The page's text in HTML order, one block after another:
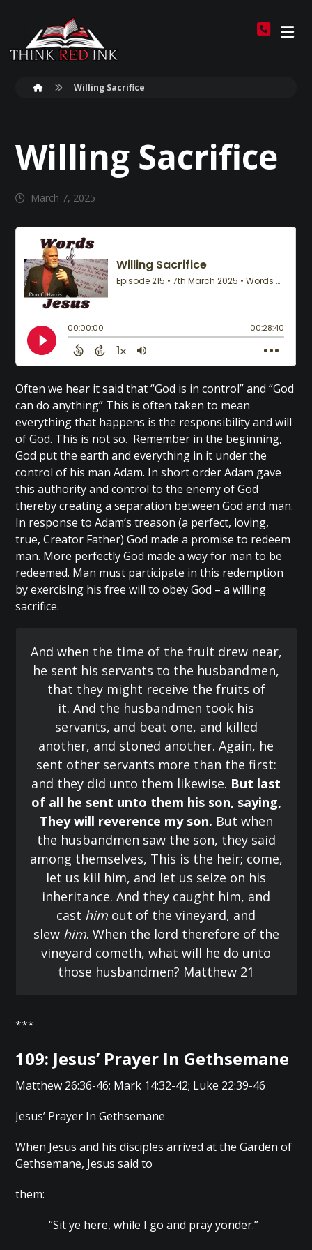
Willing Sacrifice
Willing Sacrifice
March 7, 2025
Often we hear it said that “God is in control” and “God
can do anything” This is often taken to mean
everything that happens is the responsibility and will
of God. This is not so. Remember in the beginning,
God put the earth and everything in it under the
control of his man Adam. In short order Adam gave
this authority and control to the enemy of God
thereby creating a separation between God and man.
In response to Adam’s treason (a perfect, loving,
true, Creator Father) God made a promise to redeem
man. More perfectly God made a way for man to be
redeemed. Man must participate in this redemption
by exercising his free will to obey God – a willing
sacrifice.
And when the time of the fruit drew near,
he sent his servants to the husbandmen,
that they might receive the fruits of
it. And the husbandmen took his
servants, and beat one, and killed
another, and stoned another. Again, he
sent other servants more than the first:
and they did unto them likewise. But last
of all he sent unto them his son, saying,
They will reverence my son. But when
the husbandmen saw the son, they said
among themselves, This is the heir; come,
let us kill him, and let us seize on his
inheritance. And they caught him, and
cast him out of the vineyard, and
slew him. When the lord therefore of the
vineyard cometh, what will he do unto
those husbandmen? Matthew 21
***
109: Jesus’ Prayer In Gethsemane
Matthew 26:36-46; Mark 14:32-42; Luke 22:39-46
Jesus’ Prayer In Gethsemane
When Jesus and his disciples arrived at the Garden of
Gethsemane, Jesus said to
them:
“Sit ye here, while I go and pray yonder.”